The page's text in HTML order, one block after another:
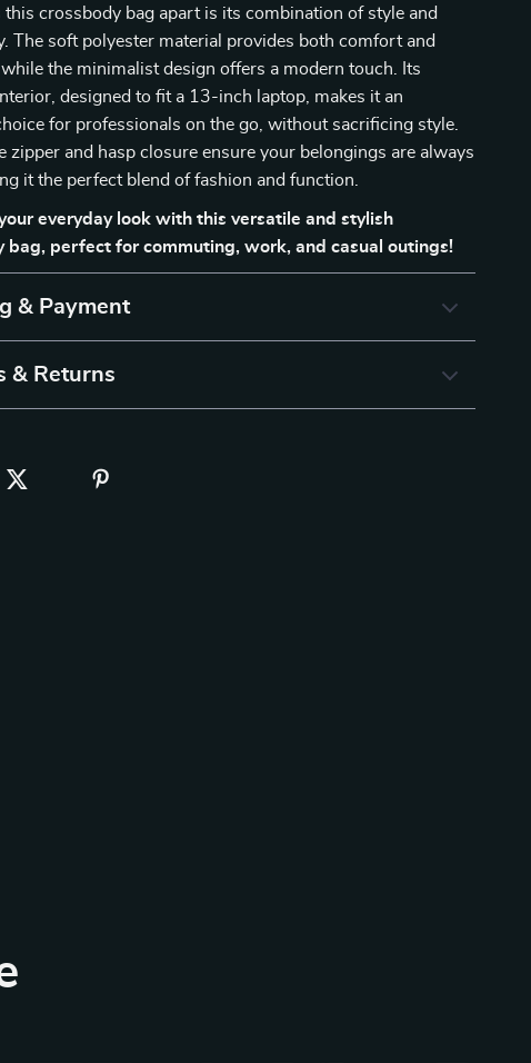
this crossbody bag apart is its combination of style and
The soft polyester material provides both comfort and
the minimalist design offers a modern touch. Its
designed to fit a 13-inch laptop, makes it an
for professionals on the go, without sacrificing style.
zipper and hasp closure ensure your belongings are always
it the perfect blend of fashion and function.
everyday look with this versatile and stylish
bag, perfect for commuting, work, and casual outings!
& Payment
& Returns